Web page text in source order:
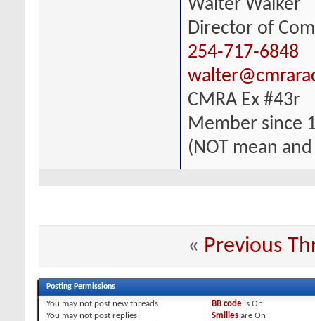
Walter Walker
Director of
254-717-6848
CMRA Ex #43r
Member since
(NOT mean
« Previous
Posting Permissions
You may not post new threads
You may not post replies
BB codeis On
Smiliesare On